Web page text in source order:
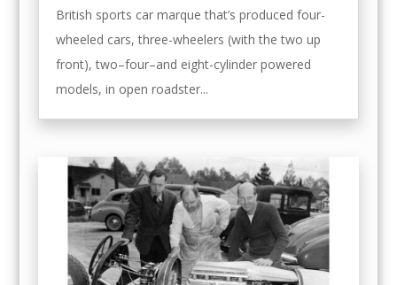
British sports car marque that’s produced four-
wheeled cars, three-wheelers (with the two up
front), two–four–and eight-cylinder powered
models, in open roadster...